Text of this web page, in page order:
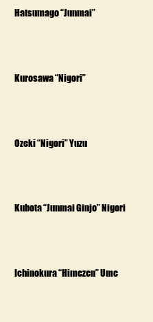
Hatsumago “Junmai”
Kurosawa “Nigori”
Ozeki “Nigori” Yuzu
Kubota “Junmai Ginjo” Nigori
Ichinokura “Himezen” Ume